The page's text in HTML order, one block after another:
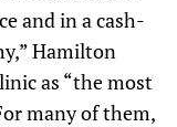
and in a cash-
Hamilton
as “the most
many of them,